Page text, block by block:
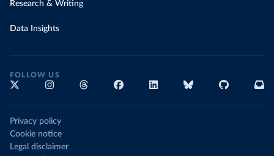
Research & Writing
Data Insights
FOLLOW US
Privacy policy
Cookie notice
Legal disclaimer